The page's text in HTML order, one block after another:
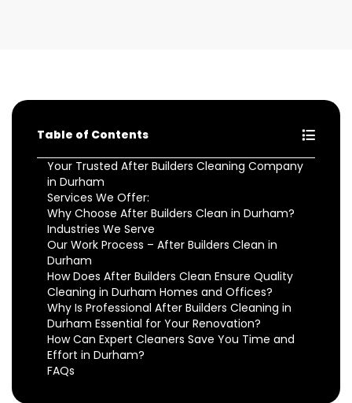
Table of Contents
Your Trusted After Builders Cleaning Company
in Durham
Services We Offer:
Why Choose After Builders Clean in Durham?
Industries We Serve
Our Work Process – After Builders Clean in
Durham
How Does After Builders Clean Ensure Quality
Cleaning in Durham Homes and Offices?
Why Is Professional After Builders Cleaning in
Durham Essential for Your Renovation?
How Can Expert Cleaners Save You Time and
Effort in Durham?
FAQs